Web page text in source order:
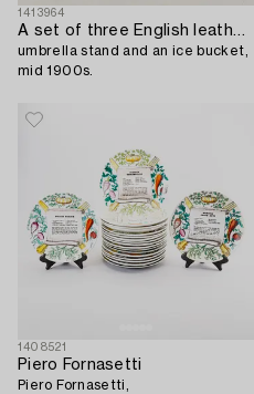
1413964
A set of three English leather waste paper basket,
umbrella stand and an ice bucket,
mid 1900s.
1408521
Piero Fornasetti
Piero Fornasetti,